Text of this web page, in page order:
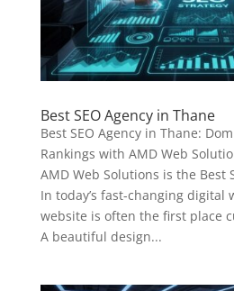
Best SEO Agency in Thane
Best SEO Agency in Thane:
Rankings with AMD Web
AMD Web Solutions is the Best
In today’s fast-changing digital
website is often the first place
A beautiful design...